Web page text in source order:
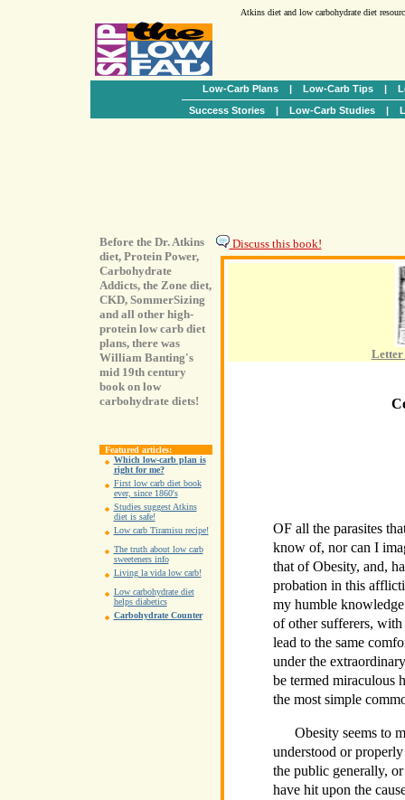
Atkins diet and low carbohydrate diet
Low-Carb Plans | Low-Carb Tips |
Success Stories| Low-Carb Studies|
Before the Dr. Atkins
diet, Protein Power,
Carbohydrate
Addicts, the Zone diet,
CKD, SommerSizing
and all other high-
protein low carb diet
plans, there was
William Banting's
mid 19th century
book on low
carbohydrate diets!
Featured articles:
Which low-carb plan is
right for me?
First low carb diet book
ever, since 1860's
Studies suggest Atkins
diet is safe!
Low carb Tiramisu recipe!
The truth about low carb
sweeteners info
Living la vida low carb!
Low carbohydrate diet
helps diabetics
Carbohydrate Counter
Discuss this book!
Letter
OF all the parasites
know of, nor can I
that of Obesity, and,
probation in this
my humble
of other sufferers, with
lead to the same
under the
be termed miraculous
the most simple
Obesity seems to
understood or
the public generally,
have hit upon the